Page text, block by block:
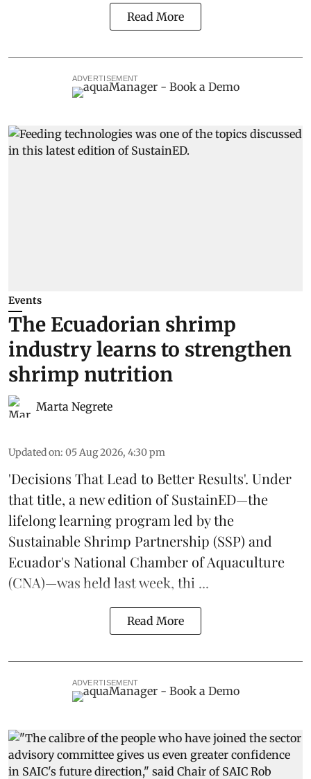
Read More
ADVERTISEMENT
Events
The Ecuadorian shrimp
industry learns to strengthen
shrimp nutrition
Marta Negrete
Updated on: 05 Aug 2026, 4:30 pm
'Decisions That Lead to Better Results'. Under
that title, a new edition ofSustainED—the
lifelong learning program led by the
Sustainable Shrimp Partnership (SSP) and
Ecuador's National Chamber of Aquaculture
(CNA)—was held last week, thi ...
Read More
ADVERTISEMENT